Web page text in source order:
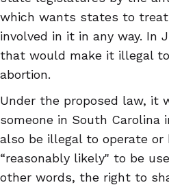
which wants states to treat
involved in it in any way. In
that would make it illegal
abortion.
Under the proposed law, it
someone in South
also be illegal to operate
“reasonably likely" to be
other words, the right to